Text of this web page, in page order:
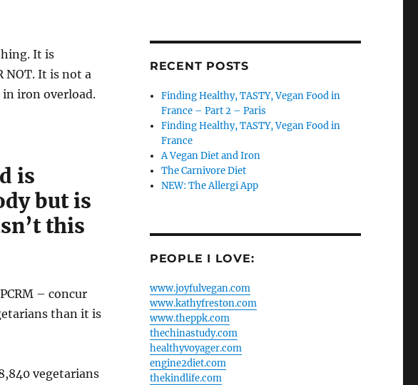
It is
NOT. It is not a
in iron overload.
is
but is
this
– concur
than it is
vegetarians
RECENT POSTS
Finding Healthy, TASTY, Vegan Food in
France – Part 2 – Paris
Finding Healthy, TASTY, Vegan Food in
France
A Vegan Diet and Iron
The Carnivore Diet
NEW: The Allergi App
PEOPLE I LOVE:
www.joyfulvegan.com
www.kathyfreston.com
www.theppk.com
thechinastudy.com
healthyvoyager.com
engine2diet.com
thekindlife.com